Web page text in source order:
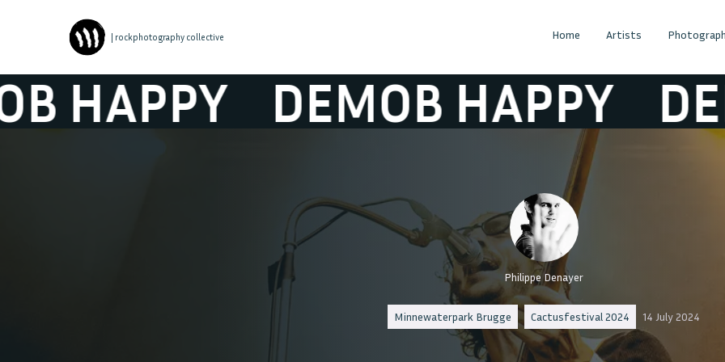
| rockphotography collective Home Artists
DEMOB HAPPY
Philippe Denayer
Minnewaterpark Brugge Cactusfestival 2024 14 July 2024